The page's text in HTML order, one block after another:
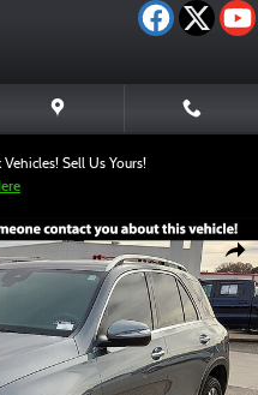
Sell Us Yours!
Photo 1 of 12